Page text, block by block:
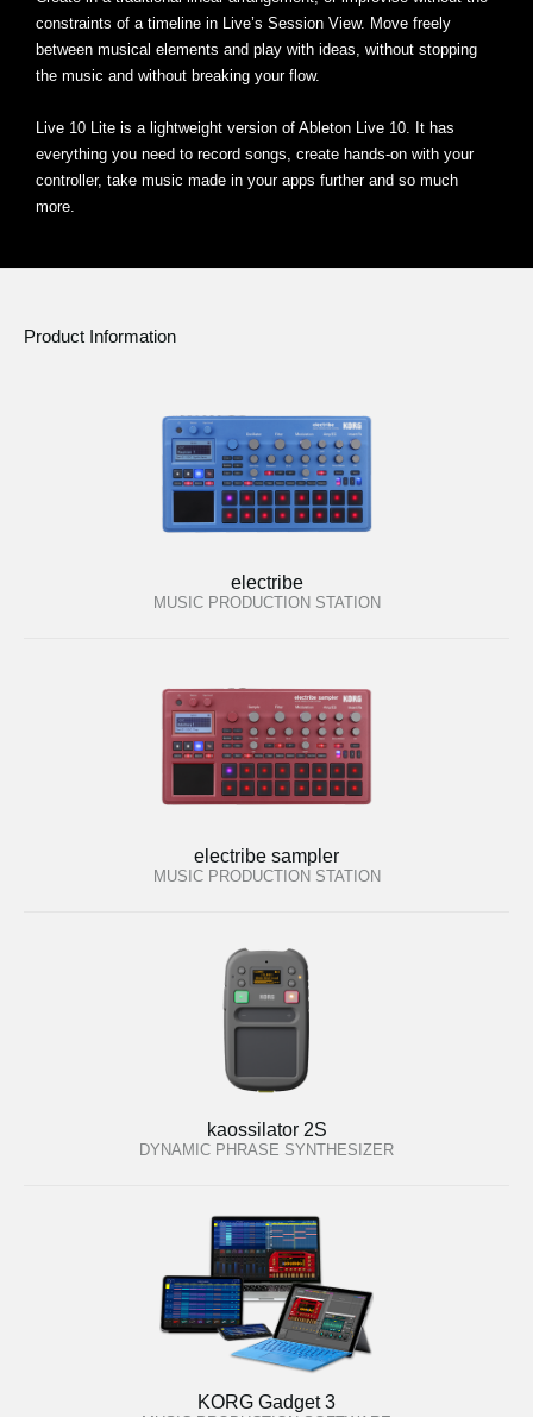
constraints of a timeline in Live’s Session View. Move freely
between musical elements and play with ideas, without stopping
the music and without breaking your flow.
Live 10 Lite is a lightweight version of Ableton Live 10. It has
everything you need to record songs, create hands-on with your
controller, take music made in your apps further and so much
more.
Product Information
electribe
MUSIC PRODUCTION STATION
electribe sampler
MUSIC PRODUCTION STATION
kaossilator 2S
DYNAMIC PHRASE SYNTHESIZER
KORG Gadget 3